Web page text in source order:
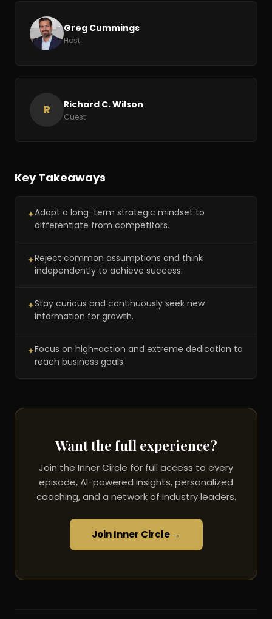
Greg Cummings
Host
R Richard C. Wilson
Guest
Key Takeaways
✦Adopt a long-term strategic mindset to
differentiate from competitors.
✦Reject common assumptions and think
independently to achieve success.
✦Stay curious and continuously seek new
information for growth.
✦Focus on high-action and extreme dedication to
reach business goals.
Want the full experience?
Join the Inner Circle for full access to every
episode, AI-powered insights, personalized
coaching, and a network of industry leaders.
Join Inner Circle →